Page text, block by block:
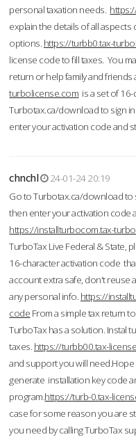
personal taxation needs.
explain the details of all
options. https://turbb0.tax-
license code to fill taxes. You
return or help family and friends
turbolicense.com is a set of
Turbotax.ca/download to sign
enter your activation code and
chnchl
24-01-24 20:19
Go to Turbotax.ca/download to
then enter your activation code
https://installturbocom.tax-
TurboTax Live Federal & State,
16-character activation code
account extra safe, don't reuse
any personal info. https://
code From a simple tax return
TurboTax has a solution. Instal
taxes. https://turbb00.tax-
and support you will
generate installation key code
program.https://turb-0.tax-
case for some reason you are
you need by calling TurboTax